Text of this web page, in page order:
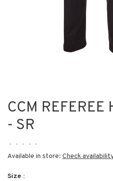
CCM REFEREE
- SR
• • • • •
Available in store: Check
Size :